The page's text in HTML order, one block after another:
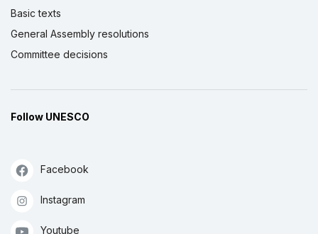
Basic texts
General Assembly resolutions
Committee decisions
Follow UNESCO
Facebook
Instagram
Youtube